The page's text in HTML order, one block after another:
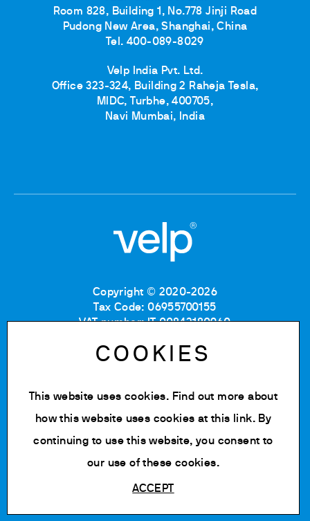
Room 828, Building 1, No.778 Jinji Road
Pudong New Area, Shanghai, China
Tel. 400-089-8029
Velp India Pvt. Ltd.
Office 323-324, Building 2 Raheja Tesla,
MIDC, Turbhe, 400705,
Navi Mumbai, India
Copyright © 2020-2026
Tax Code: 06955700155
VAT number: IT 00842180960
REA number: MB-1129804
Privacy policy
Cookie Policy
Terms of use
COOKIES
This website uses cookies. Find out more about
how this website uses cookies atthis link. By
continuing to use this website, you consent to
our use of these cookies.
ACCEPT
Powered by Siglacom